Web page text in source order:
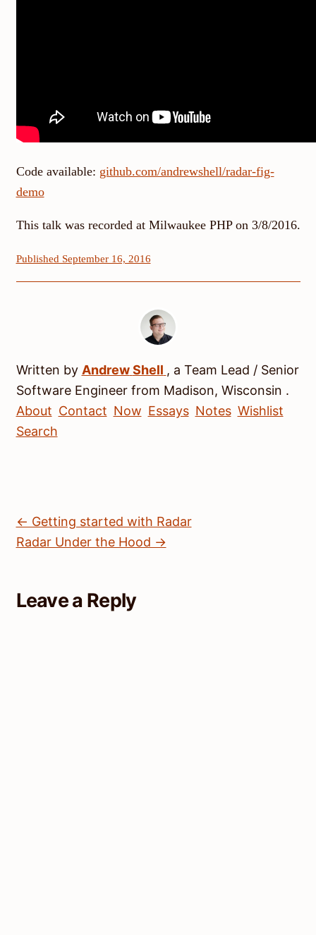
Code available: github.com/andrewshell/radar-fig-
demo
This talk was recorded at Milwaukee PHP on 3/8/2016.
Published September 16, 2016
Written by Andrew Shell , a Team Lead / Senior
Software Engineerfrom Madison, Wisconsin .
About Contact Now Essays Notes Wishlist
Search
← Getting started with Radar
Radar Under the Hood →
Leave a Reply